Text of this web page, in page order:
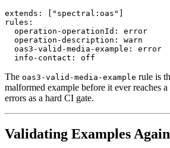
extends: ["spectral:oas"]
rules:
  operation-operationId: error
  operation-description: warn
  oas3-valid-media-example: error
The oas3-valid-media-example rule is
malformed example before it ever reaches
errors as a hard CI gate.
Validating Examples